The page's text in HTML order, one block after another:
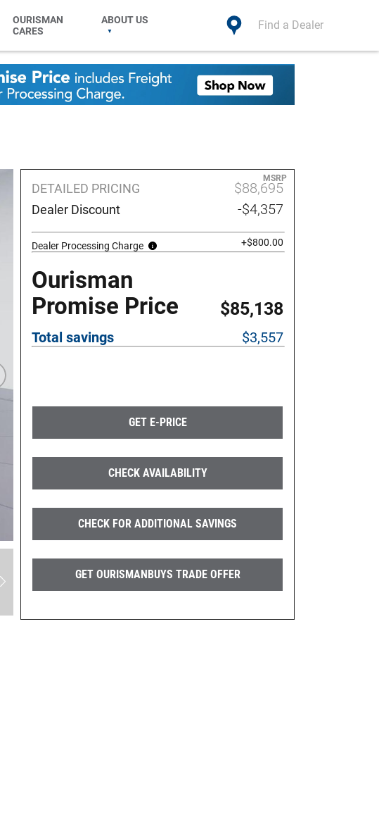
OURISMAN
CARES
ABOUT US Find a Dealer
DETAILED PRICING
MSRP
$88,695
Dealer Discount -$4,357
Dealer Processing Charge +$800.00
Ourisman
Promise Price
$85,138
Total savings $3,557
GET E-PRICE
CHECK AVAILABILITY
CHECK FOR ADDITIONAL SAVINGS
GET OURISMANBUYS TRADE OFFER